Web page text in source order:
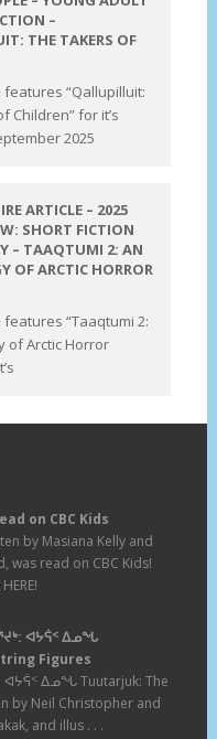
–
THE TAKERS OF
features “Qallupilluit:
Children” for it’s
2025
ARTICLE – 2025
SHORT FICTION
– TAAQTUMI 2: AN
OF ARCTIC HORROR
features “Taaqtumi 2:
of Arctic Horror
on CBC Kids
by Masiana Kelly and
was read on CBC Kids!
ᐊᔭᕌᑉ ᐃᓄᖓ
Figures
ᐊᔭᕌᑉ ᐃᓄᖓ Tuutarjuk: The
by Neil Christopher and
and illus . . .